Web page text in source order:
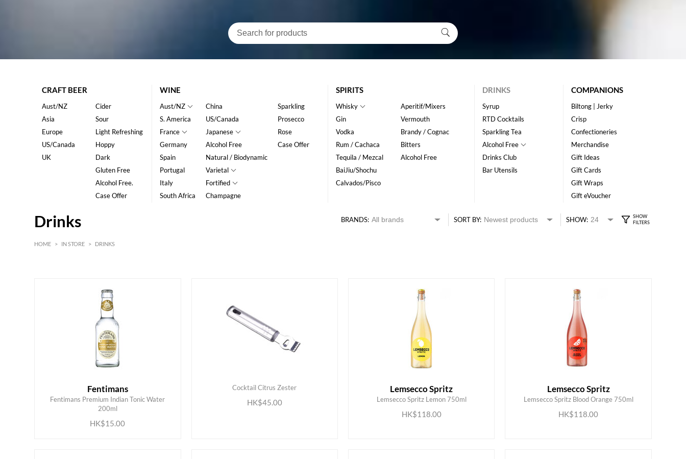
CRAFT BEER
Aust/NZ
Asia
Europe
US/Canada
UK
Cider
Sour
Light Refreshing
Hoppy
Dark
Gluten Free
Alcohol Free.
Case Offer
WINE
Aust/NZ
S. America
France
Germany
Spain
Portugal
Italy
South Africa
China
US/Canada
Japanese
Alcohol Free
Natural / Biodynamic
Varietal
Fortified
Champagne
Sparkling
Prosecco
Rose
Case Offer
SPIRITS
Whisky
Gin
Vodka
Rum / Cachaca
Tequila / Mezcal
BaiJiu/Shochu
Calvados/Pisco
Aperitif/Mixers
Vermouth
Brandy / Cognac
Bitters
Alcohol Free
DRINKS
Syrup
RTD Cocktails
Sparkling Tea
Alcohol Free
Drinks Club
Bar Utensils
COMPANIONS
Biltong | Jerky
Crisp
Confectioneries
Merchandise
Gift Ideas
Gift Cards
Gift Wraps
Gift eVoucher
Drinks BRANDS: SORT BY: SHOW:
HOME > IN STORE > DRINKS
Fentimans
Fentimans Premium Indian Tonic Water
200ml
HK$15.00
ADD TO CART
Cocktail Citrus Zester
HK$45.00
ADD TO CART
Lemsecco Spritz
Lemsecco Spritz Lemon 750ml
HK$118.00
ADD TO CART
Lemsecco Spritz
Lemsecco Spritz Blood Orange 750ml
HK$118.00
ADD TO CART